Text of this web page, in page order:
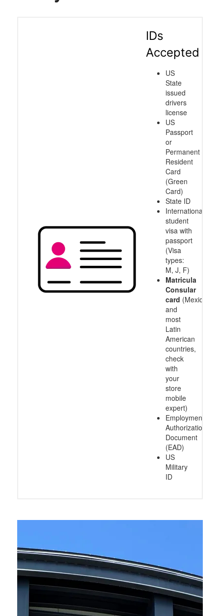
IDs
Accepted
US
State
issued
drivers
license
US
Passport
or
Permanent
Resident
Card
(Green
Card)
State ID
International
student
visa with
passport
(Visa
types:
M, J, F)
Matricula
Consular
card (Mexico
and
most
Latin
American
countries,
check
with
your
store
mobile
expert)
Employment
Authorization
Document
(EAD)
US
Military
ID